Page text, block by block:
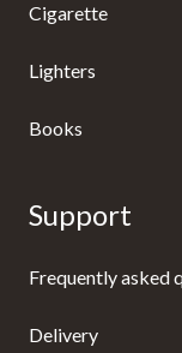
Cigarette
Lighters
Books
Support
Frequently asked
Delivery